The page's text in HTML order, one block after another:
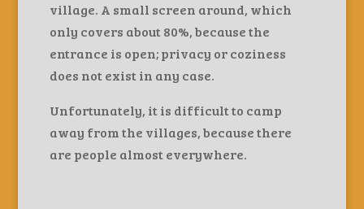
village. A small screen around, which
only covers about 80%, because the
entrance is open; privacy or coziness
does not exist in any case.
Unfortunately, it is difficult to camp
away from the villages, because there
are people almost everywhere.